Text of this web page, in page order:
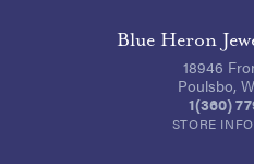
Blue Heron
18946
Poulsbo,
1(360)
STORE